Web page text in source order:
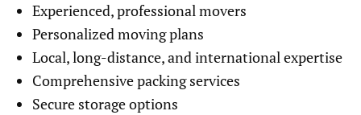
Experienced, professional movers
Personalized moving plans
Local, long-distance, and international expertise
Comprehensive packing services
Secure storage options